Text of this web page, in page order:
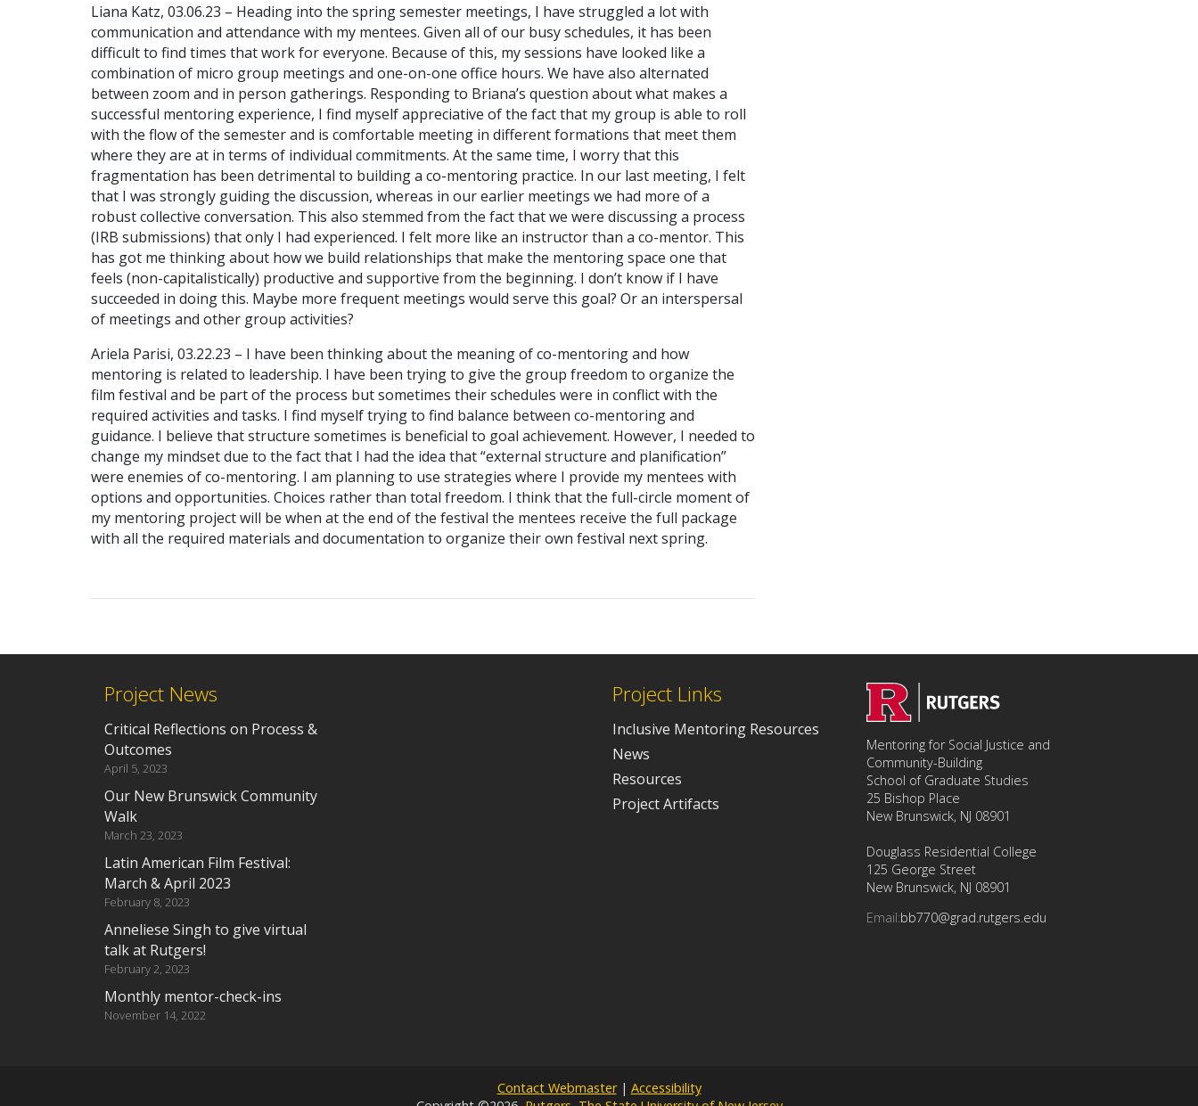
Liana Katz, 03.06.23 – Heading into the spring semester meetings, I have struggled a lot with
communication and attendance with my mentees. Given all of our busy schedules, it has been
difficult to find times that work for everyone. Because of this, my sessions have looked like a
combination of micro group meetings and one-on-one office hours. We have also alternated
between zoom and in person gatherings. Responding to Briana’s question about what makes a
successful mentoring experience, I find myself appreciative of the fact that my group is able to roll
with the flow of the semester and is comfortable meeting in different formations that meet them
where they are at in terms of individual commitments. At the same time, I worry that this
fragmentation has been detrimental to building a co-mentoring practice. In our last meeting, I felt
that I was strongly guiding the discussion, whereas in our earlier meetings we had more of a
robust collective conversation. This also stemmed from the fact that we were discussing a process
(IRB submissions) that only I had experienced. I felt more like an instructor than a co-mentor. This
has got me thinking about how we build relationships that make the mentoring space one that
feels (non-capitalistically) productive and supportive from the beginning. I don’t know if I have
succeeded in doing this. Maybe more frequent meetings would serve this goal? Or an interspersal
of meetings and other group activities?
Ariela Parisi, 03.22.23 – I have been thinking about the meaning of co-mentoring and how
mentoring is related to leadership. I have been trying to give the group freedom to organize the
film festival and be part of the process but sometimes their schedules were in conflict with the
required activities and tasks. I find myself trying to find balance between co-mentoring and
guidance. I believe that structure sometimes is beneficial to goal achievement. However, I needed to
change my mindset due to the fact that I had the idea that “external structure and planification”
were enemies of co-mentoring. I am planning to use strategies where I provide my mentees with
options and opportunities. Choices rather than total freedom. I think that the full-circle moment of
my mentoring project will be when at the end of the festival the mentees receive the full package
with all the required materials and documentation to organize their own festival next spring.
Project News
Critical Reflections on Process &
Outcomes
April 5, 2023
Our New Brunswick Community
Walk
March 23, 2023
Latin American Film Festival:
March & April 2023
February 8, 2023
Anneliese Singh to give virtual
talk at Rutgers!
February 2, 2023
Monthly mentor-check-ins
November 14, 2022
Project Links
Inclusive Mentoring Resources
News
Resources
Project Artifacts
Mentoring for Social Justice and
Community-Building
School of Graduate Studies
25 Bishop Place
New Brunswick, NJ 08901
Douglass Residential College
125 George Street
New Brunswick, NJ 08901
Email:bb770@grad.rutgers.edu
Contact Webmaster| Accessibility